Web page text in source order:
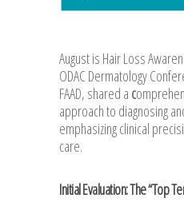
August is Hair Loss
ODAC Dermatology
FAAD, shared a c
approach to diagnosing
emphasizing clinical
care.
Initial Evaluation: The “Top